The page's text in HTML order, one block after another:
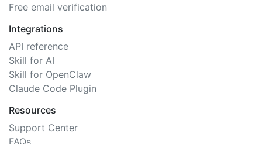
Free email verification
Integrations
API reference
Skill for AI
Skill for OpenClaw
Claude Code Plugin
Resources
Support Center
FAQs